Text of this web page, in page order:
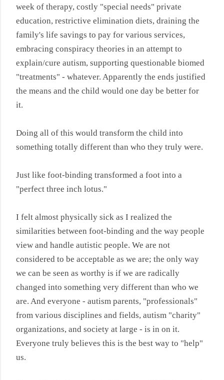
week of therapy, costly "special needs" private
education, restrictive elimination diets, draining the
family's life savings to pay for various services,
embracing conspiracy theories in an attempt to
explain/cure autism, supporting questionable biomed
"treatments" - whatever. Apparently the ends justified
the means and the child would one day be better for
it.
Doing all of this would transform the child into
something totally different than who they truly were.
Just like foot-binding transformed a foot into a
"perfect three inch lotus."
I felt almost physically sick as I realized the
similarities between foot-binding and the way people
view and handle autistic people. We are not
considered to be acceptable as we are; the only way
we can be seen as worthy is if we are radically
changed into something very different than who we
are. And everyone - autism parents, "professionals"
from various disciplines and fields, autism "charity"
organizations, and society at large - is in on it.
Everyone truly believes this is the best way to "help"
us.